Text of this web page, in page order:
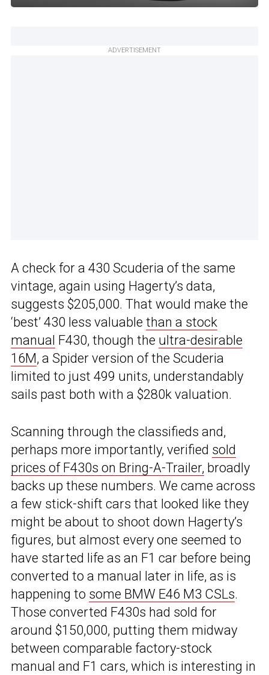
ADVERTISEMENT
A check for a 430 Scuderia of the same
vintage, again using Hagerty’s data,
suggests $205,000. That would make the
‘best’ 430 less valuable than a stock
manual F430, though the ultra-desirable
16M, a Spider version of the Scuderia
limited to just 499 units, understandably
sails past both with a $280k valuation.
Scanning through the classifieds and,
perhaps more importantly, verified sold
prices of F430s on Bring-A-Trailer, broadly
backs up these numbers. We came across
a few stick-shift cars that looked like they
might be about to shoot down Hagerty’s
figures, but almost every one seemed to
have started life as an F1 car before being
converted to a manual later in life, as is
happening to some BMW E46 M3 CSLs.
Those converted F430s had sold for
around $150,000, putting them midway
between comparable factory-stock
manual and F1 cars, which is interesting in